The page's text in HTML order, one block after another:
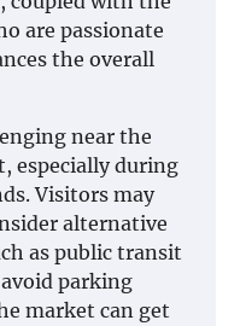
are passionate
the overall
near the
especially during
Visitors may
alternative
as public transit
parking
market can get